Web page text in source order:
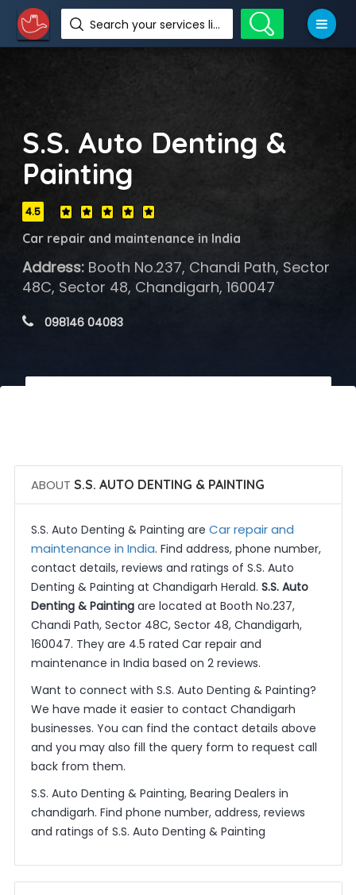
Search your services like hotel, resorts, events and more
S.S. Auto Denting &
Painting
4.5
Car repair and maintenance in India
Address:Booth No.237, Chandi Path, Sector
48C, Sector 48, Chandigarh, 160047
098146 04083
ABOUT S.S. AUTO DENTING & PAINTING
S.S. Auto Denting & Painting are Car repair and
maintenance in India. Find address, phone number,
contact details, reviews and ratings of S.S. Auto
Denting & Painting at Chandigarh Herald. S.S. Auto
Denting & Paintingare located at Booth No.237,
Chandi Path, Sector 48C, Sector 48, Chandigarh,
160047. They are 4.5 rated Car repair and
maintenance in India based on 2 reviews.
Want to connect with S.S. Auto Denting & Painting?
We have made it easier to contact Chandigarh
businesses. You can find the contact details above
and you may also fill the query form to request call
back from them.
S.S. Auto Denting & Painting, Bearing Dealers in
chandigarh. Find phone number, address, reviews
and ratings of S.S. Auto Denting & Painting